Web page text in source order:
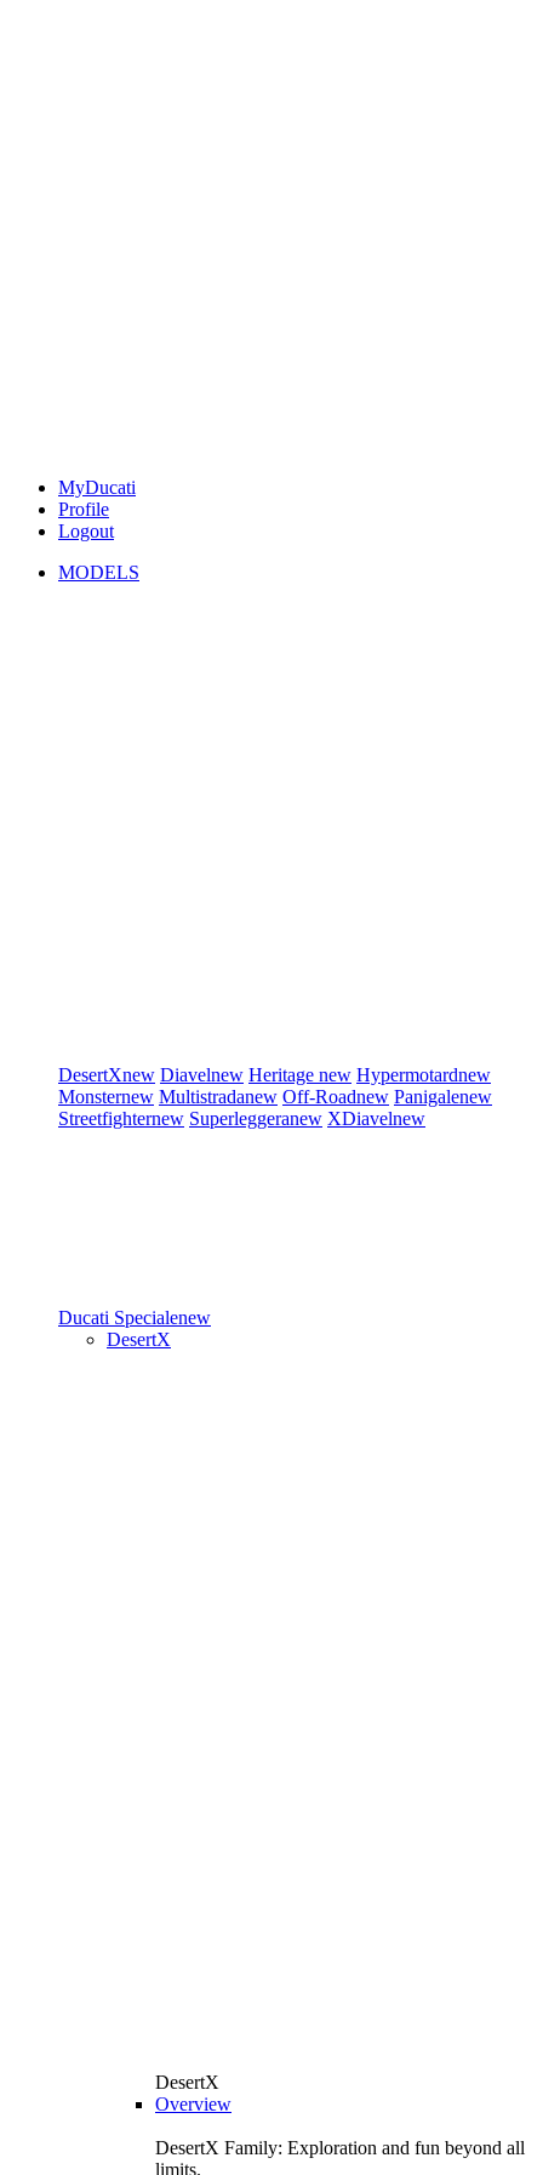
MyDucati
Profile
Logout
MODELS
DesertXnew Diavelnew Heritage new Hypermotardnew
Monsternew Multistradanew Off-Roadnew Panigalenew
Streetfighternew Superleggeranew XDiavelnew
Ducati Specialenew
DesertX
DesertX
Overview
DesertX Family: Exploration and fun beyond all
limits.